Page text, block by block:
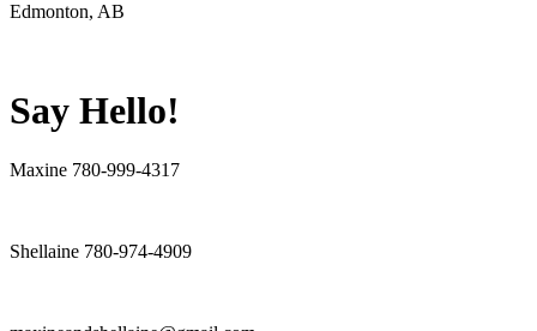
Edmonton, AB
Say Hello!
Maxine 780-999-4317
Shellaine 780-974-4909